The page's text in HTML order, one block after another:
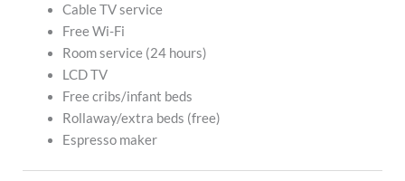
Cable TV service
Free Wi-Fi
Room service (24 hours)
LCD TV
Free cribs/infant beds
Rollaway/extra beds (free)
Espresso maker